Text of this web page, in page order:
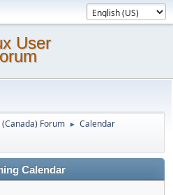
User
Forum ► Calendar
Calendar